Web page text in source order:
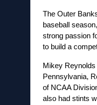
The Outer
baseball
strong passion
to build a
Mikey
Pennsylvania,
of NCAA
also had stints